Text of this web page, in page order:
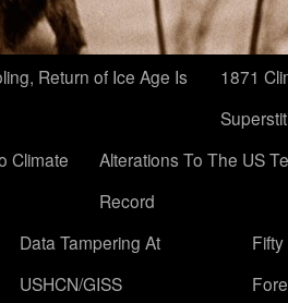
Return of Ice Age Is
1871
Climate
Alterations To The US
Record
Data Tampering At
USHCN/GISS